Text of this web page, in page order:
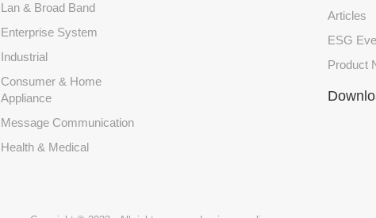
Lan & Broad Band
Enterprise System
Industrial
Consumer & Home
Appliance
Message Communication
Health & Medical
Articles
ESG
Product